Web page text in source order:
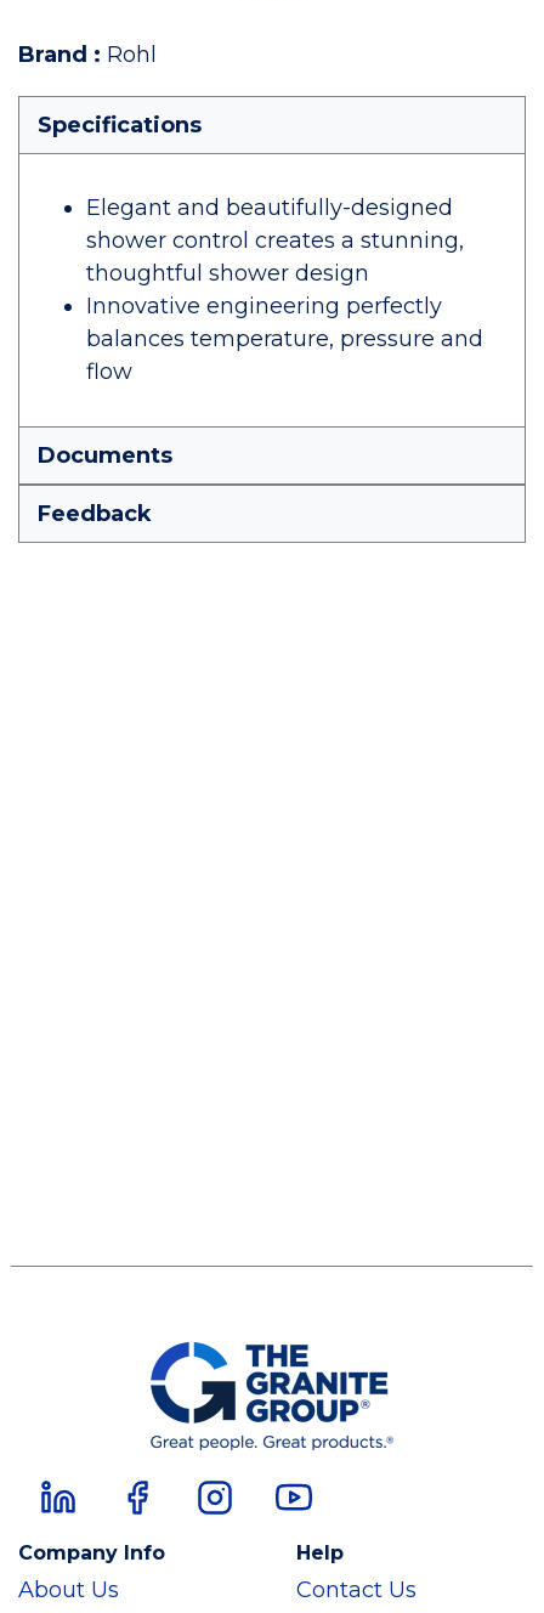
Brand : Rohl
Specifications
Elegant and beautifully-designed
shower control creates a stunning,
thoughtful shower design
Innovative engineering perfectly
balances temperature, pressure and
flow
Documents
Feedback
Company Info
About Us
Help
Contact Us